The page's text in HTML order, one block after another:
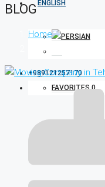
+989121257170
FAVORITES0
BLOG
Home
Blog